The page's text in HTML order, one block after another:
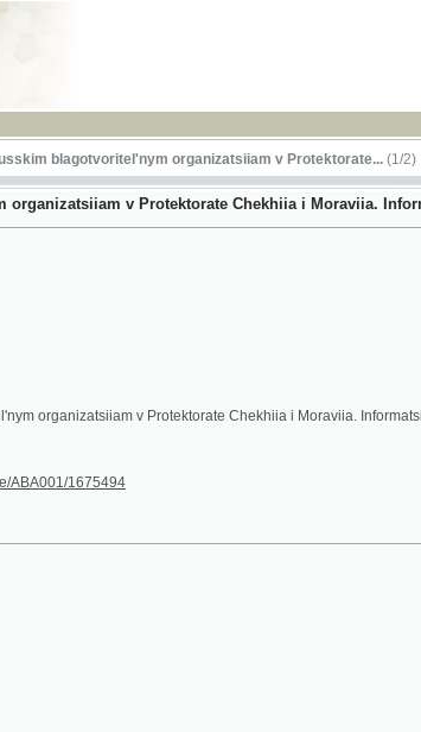
organizatsiiam v Protektorate...(1/2)
v Protektorate Chekhiia i Moraviia. Informatsiia - 1944